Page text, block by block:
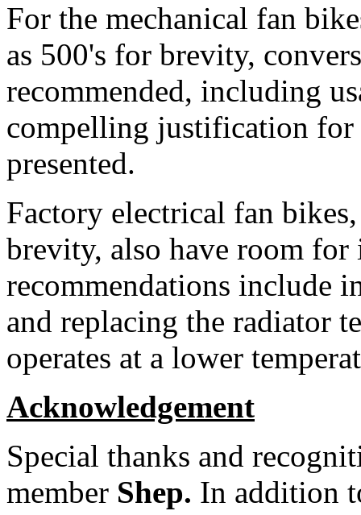
For the mechanical fan
as 500's for brevity,
recommended, including
compelling justification for
presented.
Factory electrical fan
brevity, also have room
recommendations include
and replacing the radiator
operates at a lower
Acknowledgement
Special thanks and
member Shep. In addition